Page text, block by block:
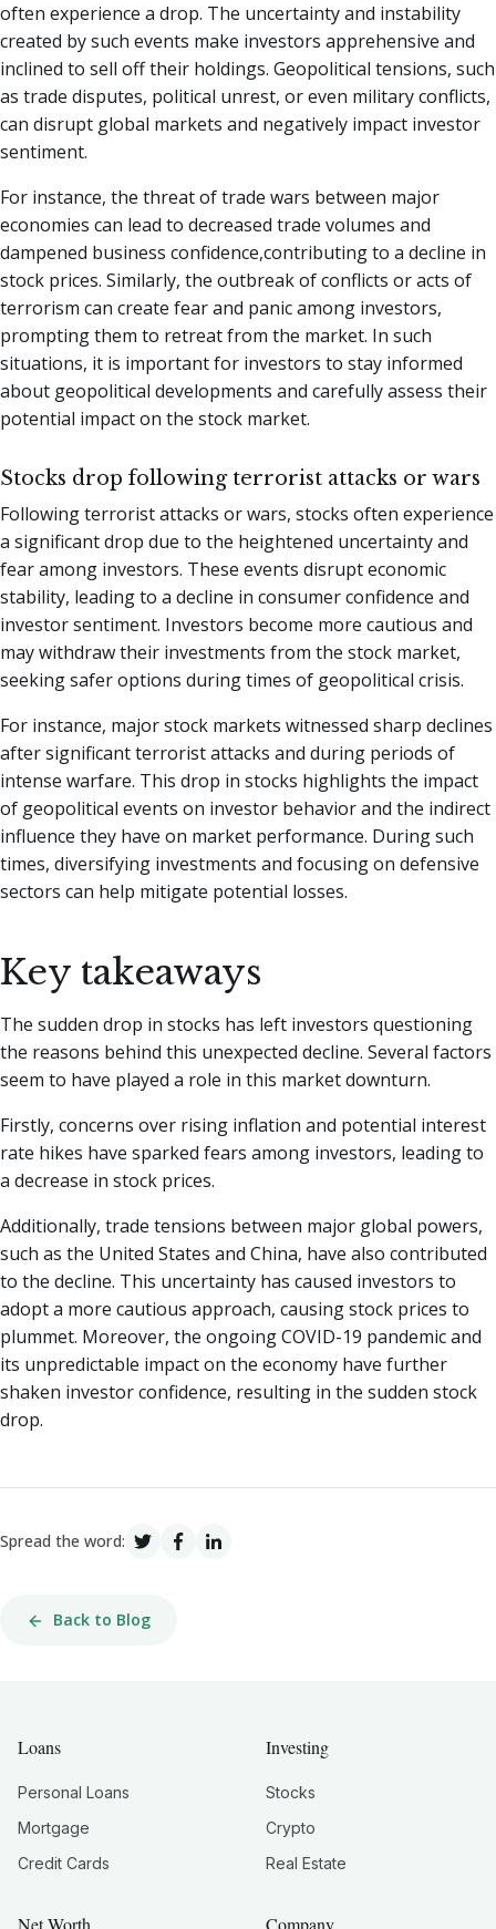
often experience a drop. The uncertainty and instability
created by such events make investors apprehensive and
inclined to sell off their holdings. Geopolitical tensions, such
as trade disputes, political unrest, or even military conflicts,
can disrupt global markets and negatively impact investor
sentiment.
For instance, the threat of trade wars between major
economies can lead to decreased trade volumes and
dampened business confidence,contributing to a decline in
stock prices. Similarly, the outbreak of conflicts or acts of
terrorism can create fear and panic among investors,
prompting them to retreat from the market. In such
situations, it is important for investors to stay informed
about geopolitical developments and carefully assess their
potential impact on the stock market.
Stocks drop following terrorist attacks or wars
Following terrorist attacks or wars, stocks often experience
a significant drop due to the heightened uncertainty and
fear among investors. These events disrupt economic
stability, leading to a decline in consumer confidence and
investor sentiment. Investors become more cautious and
may withdraw their investments from the stock market,
seeking safer options during times of geopolitical crisis.
For instance, major stock markets witnessed sharp declines
after significant terrorist attacks and during periods of
intense warfare. This drop in stocks highlights the impact
of geopolitical events on investor behavior and the indirect
influence they have on market performance. During such
times, diversifying investments and focusing on defensive
sectors can help mitigate potential losses.
Key takeaways
The sudden drop in stocks has left investors questioning
the reasons behind this unexpected decline. Several factors
seem to have played a role in this market downturn.
Firstly, concerns over rising inflation and potential interest
rate hikes have sparked fears among investors, leading to
a decrease in stock prices.
Additionally, trade tensions between major global powers,
such as the United States and China, have also contributed
to the decline. This uncertainty has caused investors to
adopt a more cautious approach, causing stock prices to
plummet. Moreover, the ongoing COVID-19 pandemic and
its unpredictable impact on the economy have further
shaken investor confidence, resulting in the sudden stock
drop.
Spread the word:
Back to Blog
Loans
Personal Loans
Mortgage
Credit Cards
Investing
Stocks
Crypto
Real Estate
Net Worth Company